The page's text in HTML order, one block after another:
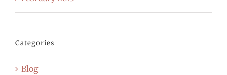
Categories
Blog